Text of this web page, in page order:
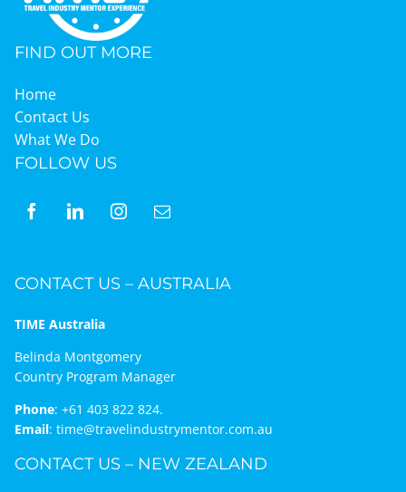
FIND OUT MORE
Home
Contact Us
What We Do
FOLLOW US
CONTACT US – AUSTRALIA
TIME Australia
Belinda Montgomery
Country Program Manager
Phone: +61 403 822 824.
Email: time@travelindustrymentor.com.au
CONTACT US – NEW ZEALAND